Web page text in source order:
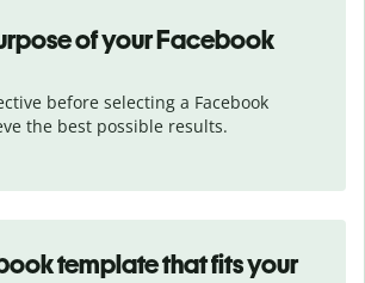
of your Facebook
before selecting a Facebook
the best possible results.
template that fits your